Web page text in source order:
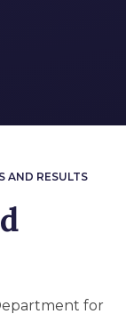
AND RESULTS
for